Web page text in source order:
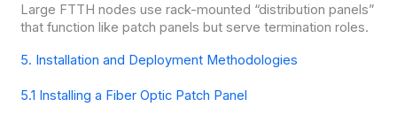
Large FTTH nodes use rack-mounted “distribution panels”
that function like patch panels but serve termination roles.
5. Installation and Deployment Methodologies
5.1 Installing a Fiber Optic Patch Panel